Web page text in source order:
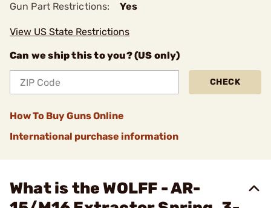
Gun Part Restrictions: Yes
View US State Restrictions
Can we ship this to you? (US only)
CHECK
How To Buy Guns Online
International purchase information
What is the WOLFF - AR-